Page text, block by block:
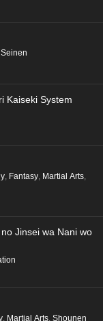
Seinen
Kaiseki System
Fantasy Martial Arts
Jinsei wa Nani wo
Martial Arts Shounen